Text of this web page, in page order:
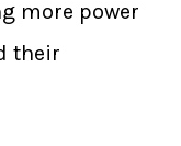
more power
their